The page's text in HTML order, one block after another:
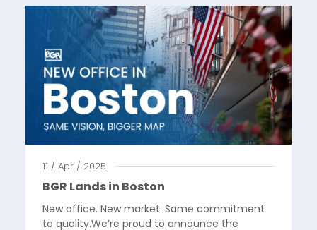
11 / Apr / 2025
BGR Lands in Boston
New office. New market. Same commitment
to quality.We’re proud to announce the